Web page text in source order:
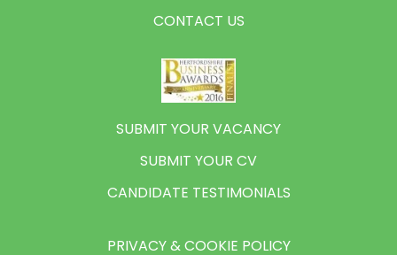
CONTACT US
SUBMIT YOUR VACANCY
SUBMIT YOUR CV
CANDIDATE TESTIMONIALS
PRIVACY & COOKIE POLICY